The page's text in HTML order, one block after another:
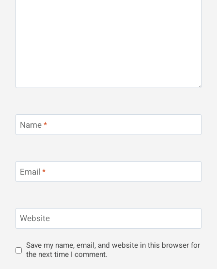
Name*
Email *
Website
Save my name, email, and website in this browser for
the next time I comment.